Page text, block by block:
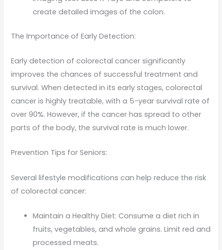
create detailed images of the colon.
The Importance of Early Detection:
Early detection of colorectal cancer significantly
improves the chances of successful treatment and
survival. When detected in its early stages, colorectal
cancer is highly treatable, with a 5-year survival rate of
over 90%. However, if the cancer has spread to other
parts of the body, the survival rate is much lower.
Prevention Tips for Seniors:
Several lifestyle modifications can help reduce the risk
of colorectal cancer:
Maintain a Healthy Diet: Consume a diet rich in
fruits, vegetables, and whole grains. Limit red and
processed meats.